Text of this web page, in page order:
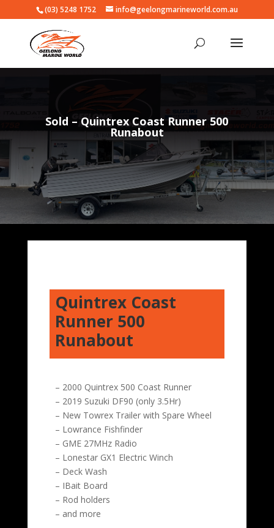
(03) 5248 1752 info@geelongmarineworld.com.au
Sold – Quintrex Coast Runner 500
Runabout
Quintrex Coast
Runner 500
Runabout
– 2000 Quintrex 500 Coast Runner
– 2019 Suzuki DF90 (only 3.5Hr)
– New Towrex Trailer with Spare Wheel
– Lowrance Fishfinder
– GME 27MHz Radio
– Lonestar GX1 Electric Winch
– Deck Wash
– IBait Board
– Rod holders
– and more